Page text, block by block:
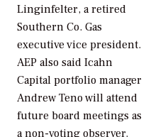
Linginfelter, a retired
Southern Co. Gas
executive vice president.
AEP also said Icahn
Capital portfolio manager
Andrew Teno will attend
future board meetings as
a non-voting observer.